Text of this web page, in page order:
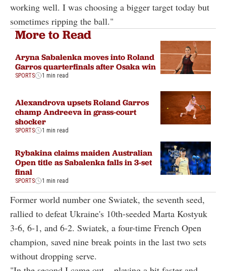
working well. I was choosing a bigger target today but
sometimes ripping the ball."
More to Read
Aryna Sabalenka moves into Roland
Garros quarterfinals after Osaka win
SPORTS 1 min read
Alexandrova upsets Roland Garros
champ Andreeva in grass-court
shocker
SPORTS 1 min read
Rybakina claims maiden Australian
Open title as Sabalenka falls in 3-set
final
SPORTS 1 min read
Former world number one Swiatek, the seventh seed,
rallied to defeat Ukraine's 10th-seeded Marta Kostyuk
3-6, 6-1, and 6-2. Swiatek, a four-time French Open
champion, saved nine break points in the last two sets
without dropping serve.